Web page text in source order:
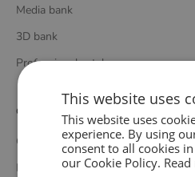
Media bank
3D bank
Professional catalogue
Customer service
Contact
Delivery
This website uses
This website uses
experience. By using
consent to all cookies
our Cookie Policy.